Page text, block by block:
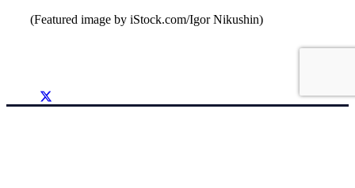
(Featured image by iStock.com/Igor Nikushin)